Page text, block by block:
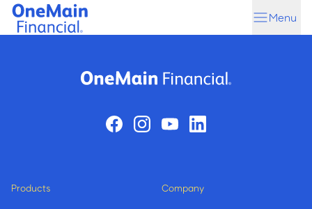
Skip
Skip
Menu
Products Company